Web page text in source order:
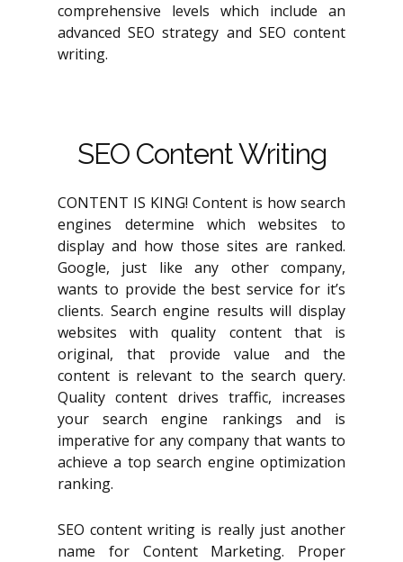
comprehensive levels which include an
advanced SEO strategy and SEO content
writing.
SEO Content Writing
CONTENT IS KING! Content is how search
engines determine which websites to
display and how those sites are ranked.
Google, just like any other company,
wants to provide the best service for it’s
clients. Search engine results will display
websites with quality content that is
original, that provide value and the
content is relevant to the search query.
Quality content drives traffic, increases
your search engine rankings and is
imperative for any company that wants to
achieve a top search engine optimization
ranking.
SEO content writing is really just another
name for Content Marketing. Proper